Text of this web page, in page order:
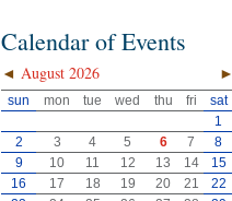
Calendar of Events
◄ ►
August 2026
sun mon tue wed thu fri
sat
1
2
3 4 5 6 7
8
9
10 11 12 13 14
15
16
17 18 19 20 21
22